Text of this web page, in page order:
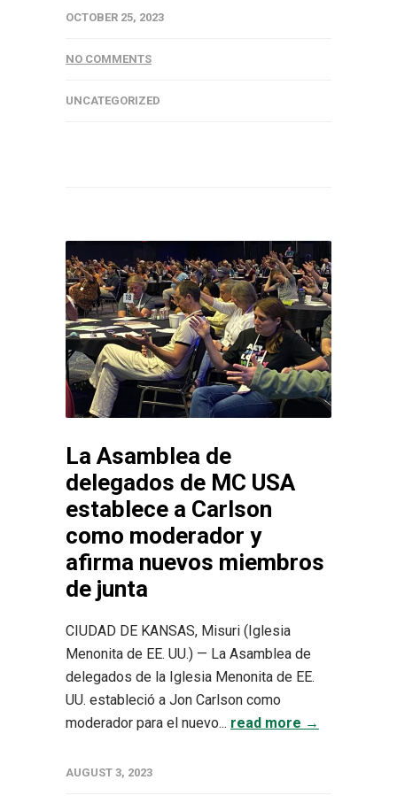
OCTOBER 25, 2023
NO COMMENTS
UNCATEGORIZED
La Asamblea de
delegados de MC USA
establece a Carlson
como moderador y
afirma nuevos miembros
de junta
CIUDAD DE KANSAS, Misuri (Iglesia
Menonita de EE. UU.) — La Asamblea de
delegados de la Iglesia Menonita de EE.
UU. estableció a Jon Carlson como
moderador para el nuevo... read more →
AUGUST 3, 2023